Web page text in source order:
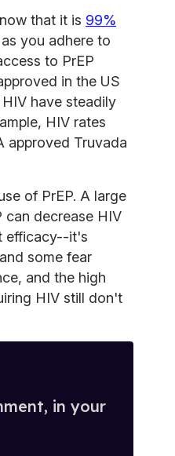
that it is 99%
you adhere to
to PrEP
in the US
have steadily
HIV rates
approved Truvada
of PrEP. A large
can decrease HIV
efficacy--it's
some fear
and the high
HIV still don't
in your